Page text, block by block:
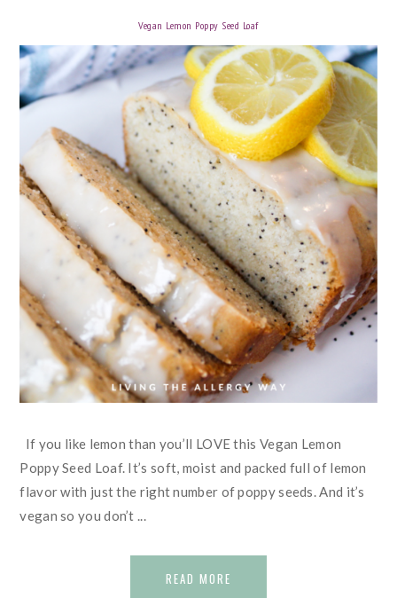
Vegan Lemon Poppy Seed Loaf
If you like lemon than you’ll LOVE this Vegan Lemon
Poppy Seed Loaf. It’s soft, moist and packed full of lemon
flavor with just the right number of poppy seeds. And it’s
vegan so you don’t ...
READ MORE